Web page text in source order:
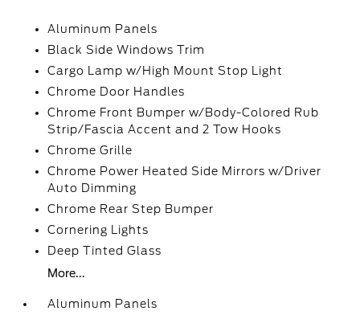
Aluminum Panels
Black Side Windows Trim
Cargo Lamp w/High Mount Stop Light
Chrome Door Handles
Chrome Front Bumper w/Body-Colored Rub
Strip/Fascia Accent and 2 Tow Hooks
Chrome Grille
Chrome Power Heated Side Mirrors w/Driver
Auto Dimming
Chrome Rear Step Bumper
Cornering Lights
Deep Tinted Glass
More...
Aluminum Panels